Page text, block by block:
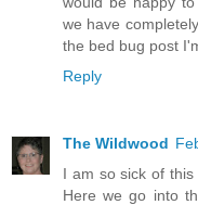
we have
the bed bug post
Reply
The Wildwood
I am so sick of
Here we go into